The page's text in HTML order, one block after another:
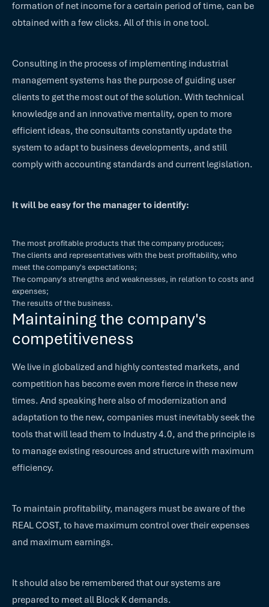
formation of net income for a certain period of time, can be
obtained with a few clicks. All of this in one tool.
Consulting in the process of implementing industrial
management systems has the purpose of guiding user
clients to get the most out of the solution. With technical
knowledge and an innovative mentality, open to more
efficient ideas, the consultants constantly update the
system to adapt to business developments, and still
comply with accounting standards and current legislation.
It will be easy for the manager to identify:
The most profitable products that the company produces;
The clients and representatives with the best profitability, who
meet the company's expectations;
The company's strengths and weaknesses, in relation to costs and
expenses;
The results of the business.
Maintaining the company's
competitiveness
We live in globalized and highly contested markets, and
competition has become even more fierce in these new
times. And speaking here also of modernization and
adaptation to the new, companies must inevitably seek the
tools that will lead them to Industry 4.0, and the principle is
to manage existing resources and structure with maximum
efficiency.
To maintain profitability, managers must be aware of the
REAL COST, to have maximum control over their expenses
and maximum earnings.
It should also be remembered that our systems are
prepared to meet all Block K demands.